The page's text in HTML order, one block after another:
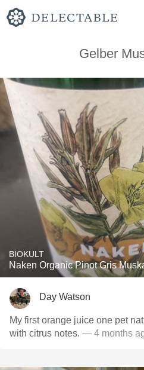
Gelber
BIOKULT
Naken Organic Pinot Gris
Day Watson
My first orange juice one pet
with citrus notes. — 4 months